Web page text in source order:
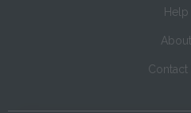
Help
About
Contact